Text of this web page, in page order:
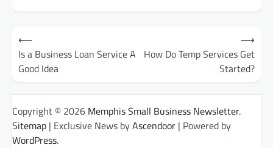
Post
navigation
⟵
Is a Business Loan Service A
Good Idea
How Do Temp Services Get
Started?
⟶
Copyright © 2026 Memphis Small Business Newsletter.
Sitemap | Exclusive News byAscendoor | Powered by
WordPress.